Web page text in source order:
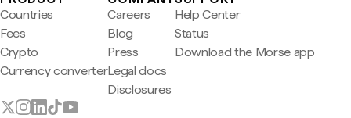
Countries
Fees
Crypto
Currency converter
Careers
Blog
Press
Legal docs
Disclosures
Help Center
Status
Download the Morse app